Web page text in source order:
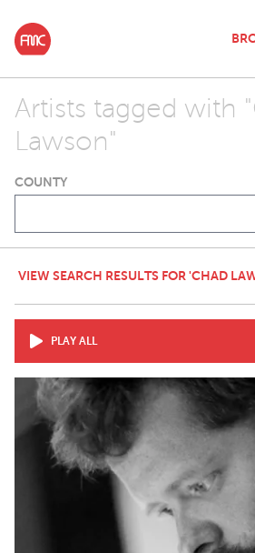
Artists tagged with
Lawson"
COUNTY
VIEW SEARCH RESULTS FOR 'CHAD
PLAY ALL